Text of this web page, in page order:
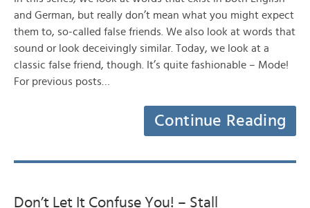
and German, but really don’t mean what you might expect
them to, so-called false friends. We also look at words that
sound or look deceivingly similar. Today, we look at a
classic false friend, though. It’s quite fashionable – Mode!
For previous posts…
Continue Reading
Don’t Let It Confuse You! – Stall